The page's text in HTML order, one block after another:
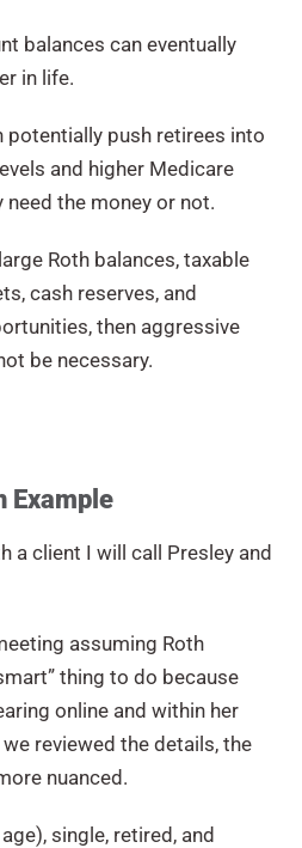
balances can eventually
in life.
push retirees into
and higher Medicare
the money or not.
Roth balances, taxable
cash reserves, and
then aggressive
be necessary.
Example
a client I will call Presley and
assuming Roth
thing to do because
online and within her
reviewed the details, the
nuanced.
single, retired, and